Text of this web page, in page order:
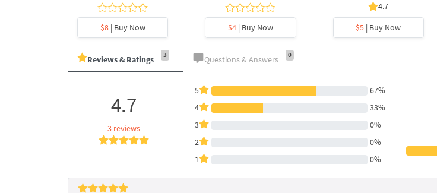
$8| Buy Now $4| Buy Now
4.7
$5 | Buy Now
Reviews & Ratings 3 Questions & Answers 0
4.7
3 reviews
5
67%
4
33%
3
0%
2
0%
1
0%